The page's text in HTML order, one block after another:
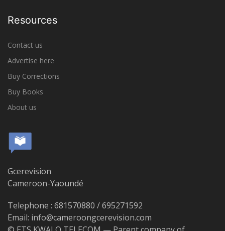
Resources
Contact us
Advertise here
Buy Corrections
Buy Books
About us
Gcerevision
Cameroon-Yaoundé
Telephone : 681570880 / 695271592
Email: info@cameroongcerevision.com